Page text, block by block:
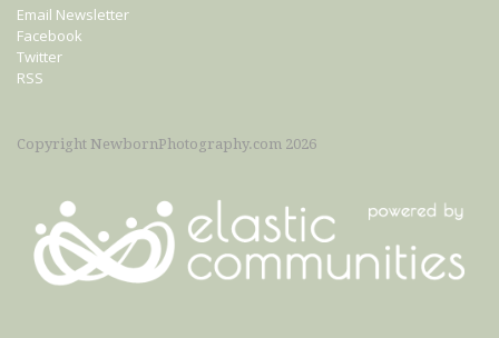
Email Newsletter
Facebook
Twitter
RSS
Copyright NewbornPhotography.com 2026